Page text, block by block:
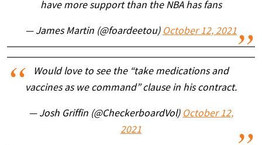
have more support than the NBA has fans
— James Martin (@foardeetou) October 12, 2021
Would love to see the “take medications and
vaccines as we command” clause in his contract.
— Josh Griffin (@CheckerboardVol) October 12,
2021